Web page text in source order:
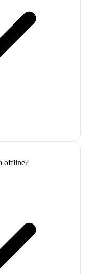
offline?